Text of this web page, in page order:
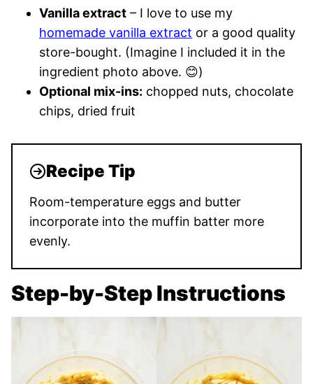
Vanilla extract – I love to use my
homemade vanilla extract or a good quality
store-bought. (Imagine I included it in the
ingredient photo above. 😊)
Optional mix-ins: chopped nuts, chocolate
chips, dried fruit
Recipe Tip
Room-temperature eggs and butter
incorporate into the muffin batter more
evenly.
Step-by-Step Instructions